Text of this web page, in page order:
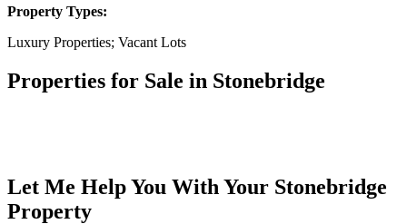
Property Types:
Luxury Properties; Vacant Lots
Properties for Sale in Stonebridge
Let Me Help You With Your Stonebridge
Property